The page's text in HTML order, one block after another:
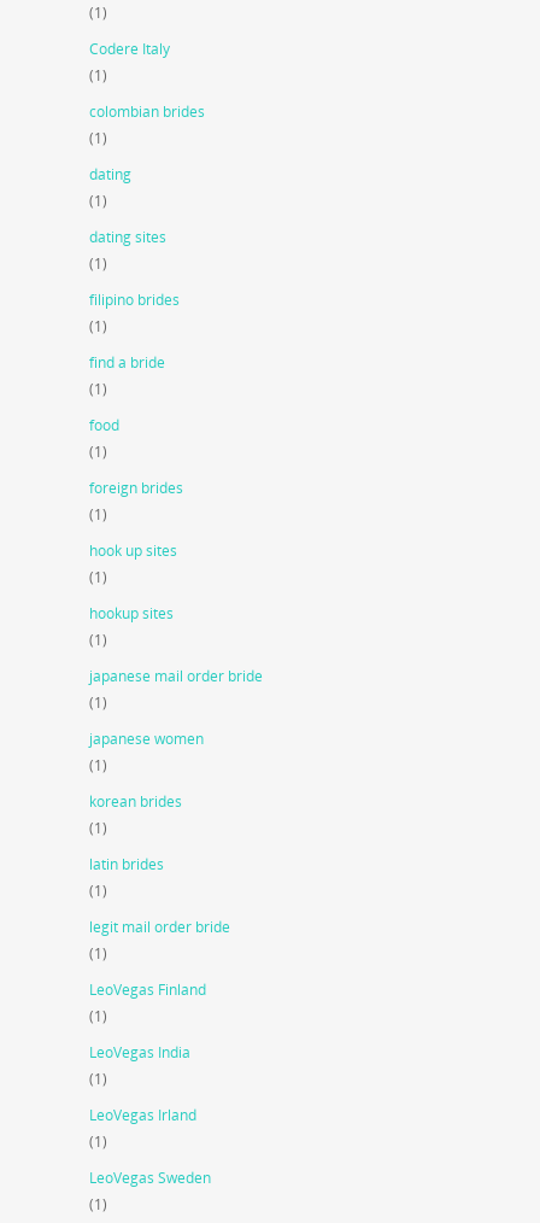
(1)
Codere Italy
(1)
colombian brides
(1)
dating
(1)
dating sites
(1)
filipino brides
(1)
find a bride
(1)
food
(1)
foreign brides
(1)
hook up sites
(1)
hookup sites
(1)
japanese mail order bride
(1)
japanese women
(1)
korean brides
(1)
latin brides
(1)
legit mail order bride
(1)
LeoVegas Finland
(1)
LeoVegas India
(1)
LeoVegas Irland
(1)
LeoVegas Sweden
(1)